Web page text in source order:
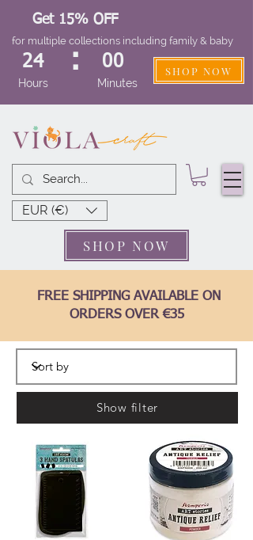
EUR (€)
FREE SHIPPING AVAILABLE ON
ORDERS OVER €35
Get 15% OFF
for multiple collections including family & baby
24
Hours
: 00
Minutes
SHOP NOW
SHOP NOW
Show filter